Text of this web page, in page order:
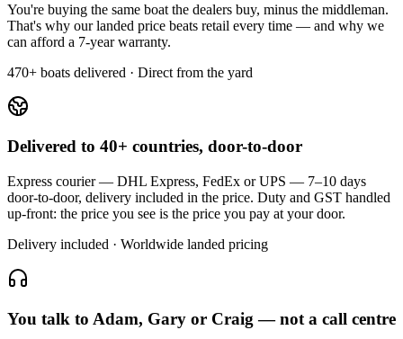
You're buying the same boat the dealers buy, minus the middleman.
That's why our landed price beats retail every time — and why we
can afford a 7-year warranty.
470+ boats delivered · Direct from the yard
Delivered to 40+ countries, door-to-door
Express courier — DHL Express, FedEx or UPS — 7–10 days
door-to-door, delivery included in the price. Duty and GST handled
up-front: the price you see is the price you pay at your door.
Delivery included · Worldwide landed pricing
You talk to Adam, Gary or Craig — not a call centre